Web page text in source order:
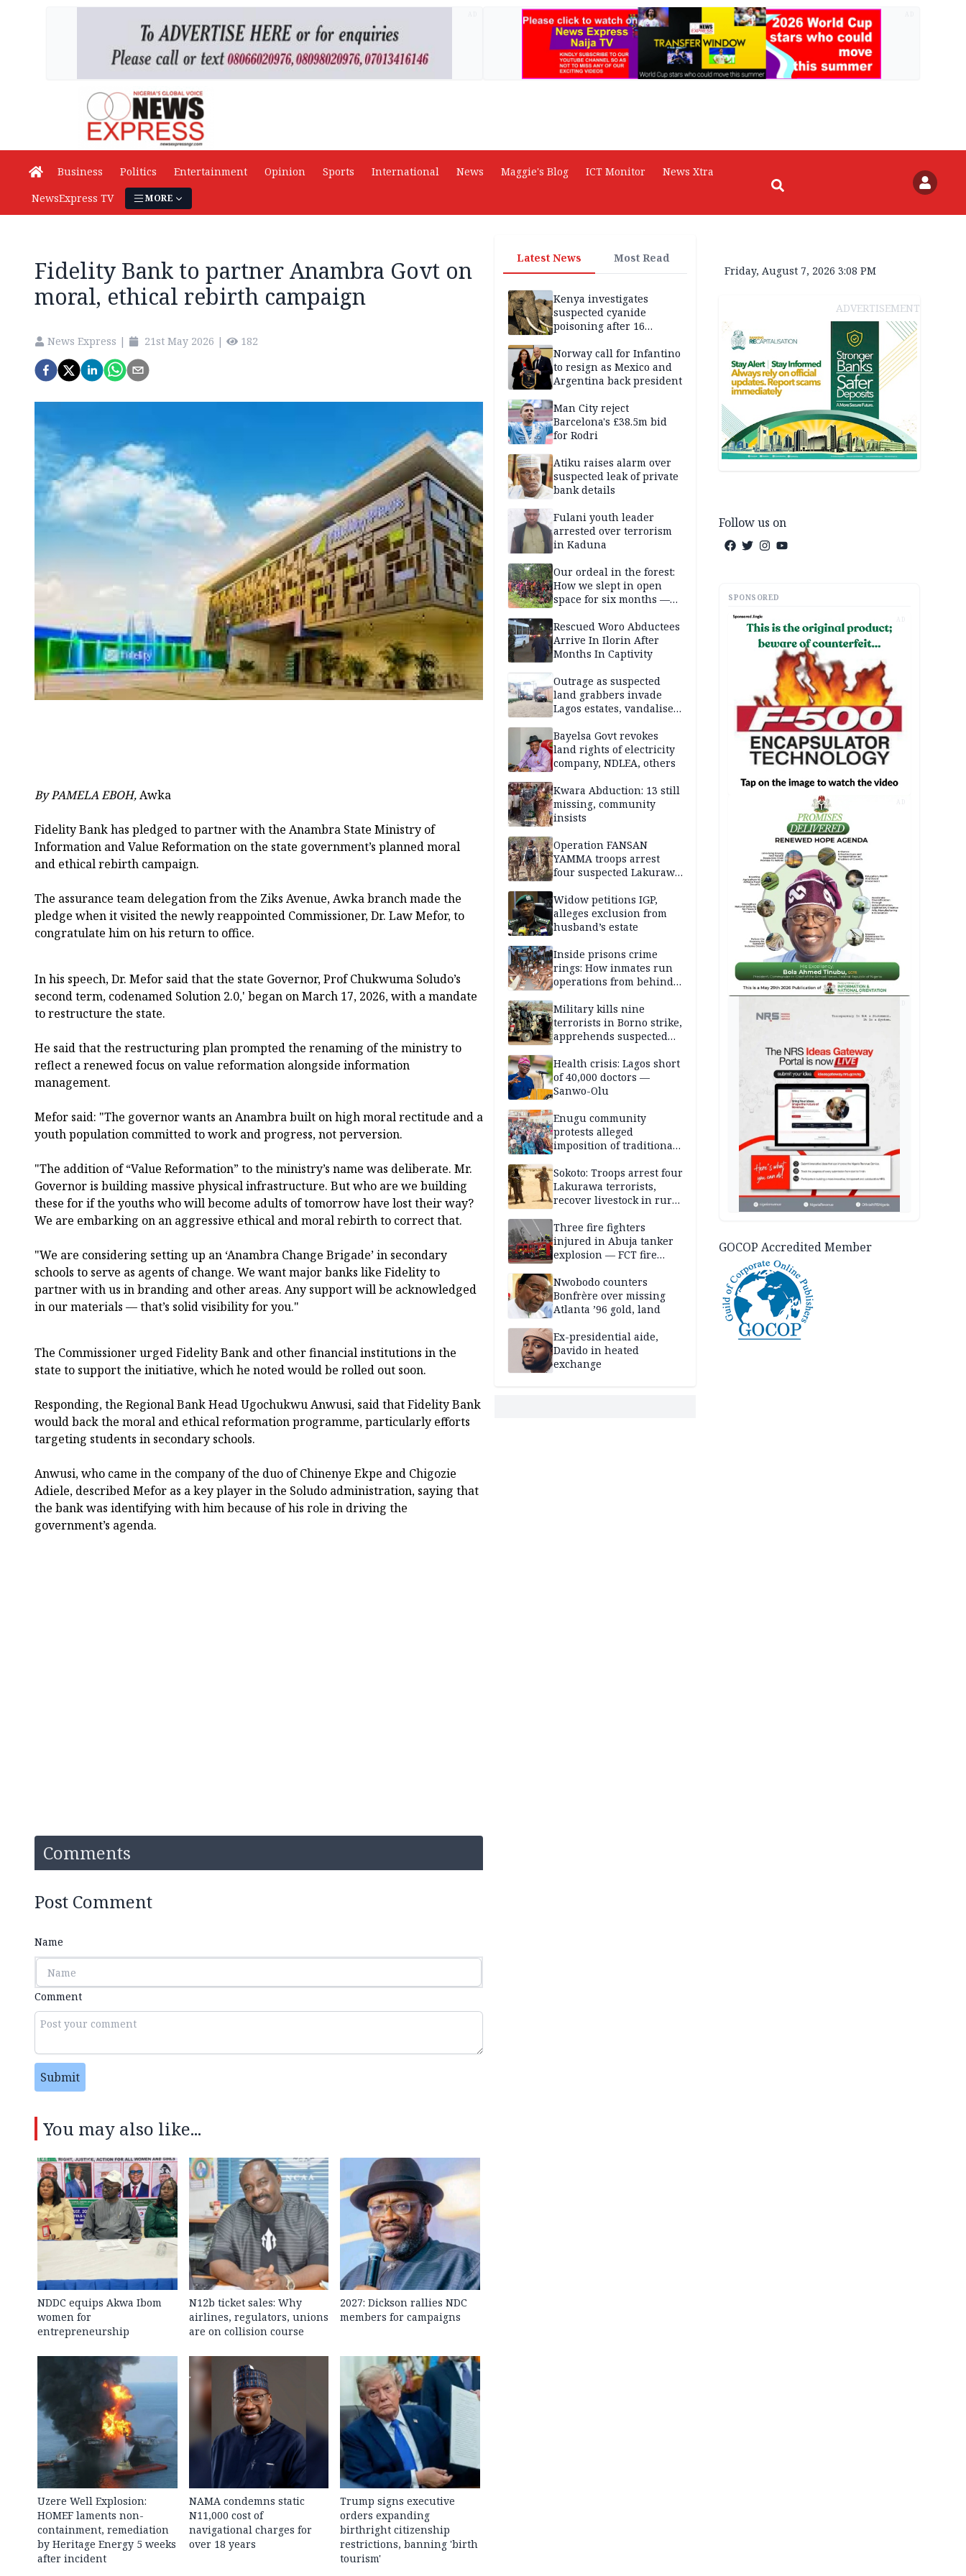
Business Politics Entertainment Opinion Sports International News Maggie's Blog ICT Monitor
News Xtra
NewsExpress TV
MORE
Fidelity Bank to partner Anambra Govt on
moral, ethical rebirth campaign
News Express | 21st May 2026 | 182
By PAMELA EBOH,Awka
Fidelity Bank has pledged to partner with the Anambra State Ministry of
Information and Value Reformation on the state government’s planned moral
and ethical rebirth campaign.
The assurance team delegation from the Ziks Avenue, Awka branch made the
pledge when it visited the newly reappointed Commissioner, Dr. Law Mefor, to
congratulate him on his return to office.
In his speech, Dr. Mefor said that the state Governor, Prof Chukwuma Soludo’s
second term, codenamed Solution 2.0,' began on March 17, 2026, with a mandate
to restructure the state.
He said that the restructuring plan prompted the renaming of the ministry to
reflect a renewed focus on value reformation alongside information
management.
Mefor said: "The governor wants an Anambra built on high moral rectitude and a
youth population committed to work and progress, not perversion.
"The addition of “Value Reformation” to the ministry’s name was deliberate. Mr.
Governor is building massive physical infrastructure. But who are we building
these for if the youths who will become adults of tomorrow have lost their way?
We are embarking on an aggressive ethical and moral rebirth to correct that.
"We are considering setting up an ‘Anambra Change Brigade’ in secondary
schools to serve as agents of change. We want major banks like Fidelity to
partner with us in branding and other areas. Any support will be acknowledged
in our materials — that’s solid visibility for you."
The Commissioner urged Fidelity Bank and other financial institutions in the
state to support the initiative, which he noted would be rolled out soon.
Responding, the Regional Bank Head Ugochukwu Anwusi, said that Fidelity Bank
would back the moral and ethical reformation programme, particularly efforts
targeting students in secondary schools.
Anwusi, who came in the company of the duo of Chinenye Ekpe and Chigozie
Adiele, described Mefor as a key player in the Soludo administration, saying that
the bank was identifying with him because of his role in driving the
government’s agenda.
Comments
Post Comment
Name
Comment
Submit
You may also like...
NDDC equips Akwa Ibom
women for
entrepreneurship
N12b ticket sales: Why
airlines, regulators, unions
are on collision course
2027: Dickson rallies NDC
members for campaigns
Uzere Well Explosion:
HOMEF laments non-
containment, remediation
by Heritage Energy 5 weeks
after incident
NAMA condemns static
N11,000 cost of
navigational charges for
over 18 years
Trump signs executive
orders expanding
birthright citizenship
restrictions, banning 'birth
tourism'
Latest News Most Read
Kenya investigates
suspected cyanide
poisoning after 16
Amboseli ecosystem
Norway call for Infantino
to resign as Mexico and
Argentina back president
Man City reject
Barcelona's £38.5m bid
for Rodri
Atiku raises alarm over
suspected leak of private
bank details
Fulani youth leader
arrested over terrorism
in Kaduna
Our ordeal in the forest:
How we slept in open
space for six months —
Kwara abductees
Rescued Woro Abductees
Arrive In Ilorin After
Months In Captivity
Outrage as suspected
land grabbers invade
Lagos estates, vandalise
Bayelsa Govt revokes
land rights of electricity
company, NDLEA, others
Kwara Abduction: 13 still
missing, community
insists
Operation FANSAN
YAMMA troops arrest
four suspected Lakurawa
rustled cattle in Sokoto
Widow petitions IGP,
alleges exclusion from
husband’s estate
Inside prisons crime
rings: How inmates run
operations from behind
Military kills nine
terrorists in Borno strike,
apprehends suspected
Health crisis: Lagos short
of 40,000 doctors —
Sanwo-Olu
Enugu community
protests alleged
imposition of traditional
election
Sokoto: Troops arrest four
Lakurawa terrorists,
recover livestock in rural
Three fire fighters
injured in Abuja tanker
explosion — FCT fire
Nwobodo counters
Bonfrère over missing
Atlanta ’96 gold, land
Ex-presidential aide,
Davido in heated
exchange
Friday, August 7, 2026 3:08 PM
ADVERTISEMENT
Follow us on
SPONSORED
AD
AD
GOCOP Accredited Member